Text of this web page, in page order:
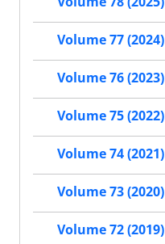
Volume 77 (2024)
Volume 76 (2023)
Volume 75 (2022)
Volume 74 (2021)
Volume 73 (2020)
Volume 72 (2019)